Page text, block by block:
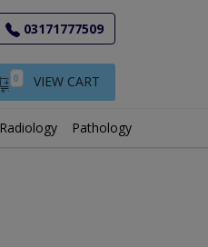
03171777509
0 VIEW CART
Radiology Pathology